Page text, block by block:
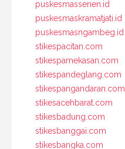
puskesmassenen.id
puskesmaskramatjati.id
puskesmasngambeg.id
stikespacitan.com
stikespamekasan.com
stikespandeglang.com
stikespangandaran.com
stikesacehbarat.com
stikesbadung.com
stikesbanggai.com
stikesbangka.com